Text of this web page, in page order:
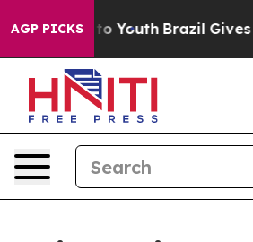
AGP PICKS
to Youth Brazil Gives